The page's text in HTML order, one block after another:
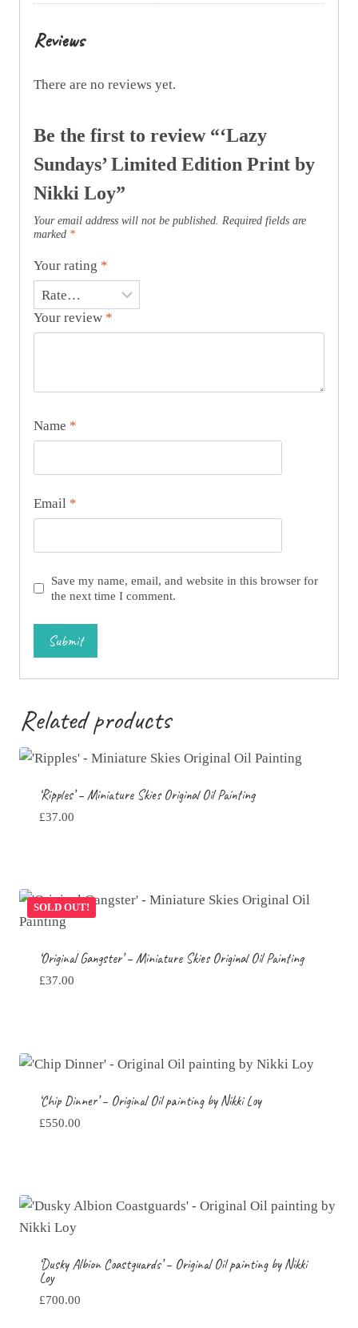
Reviews
There are no reviews yet.
Be the first to review “‘Lazy
Sundays’ Limited Edition Print by
Nikki Loy”
Your email address will not be published. Required fields are
marked *
Your rating *
Your review *
Name *
Email *
Save my name, email, and website in this browser for
the next time I comment.
Related products
‘Ripples’ – Miniature Skies Original Oil Painting
£37.00
SOLD OUT!
‘Original Gangster’ – Miniature Skies Original Oil Painting
£37.00
‘Chip Dinner’ – Original Oil painting by Nikki Loy
£550.00
‘Dusky Albion Coastguards’ – Original Oil painting by Nikki
Loy
£700.00